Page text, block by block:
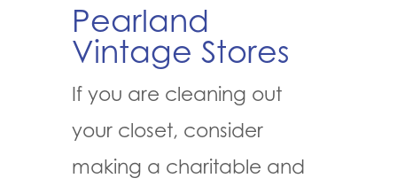
Pearland
Vintage Stores
If you are cleaning out
your closet, consider
making a charitable and